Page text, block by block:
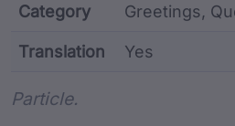
Category Greetings,
Translation Yes
Particle.